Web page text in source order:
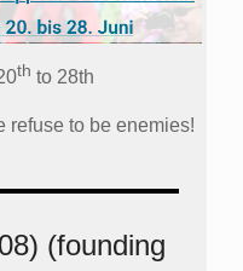
th to 28th
refuse to be enemies!
(founding